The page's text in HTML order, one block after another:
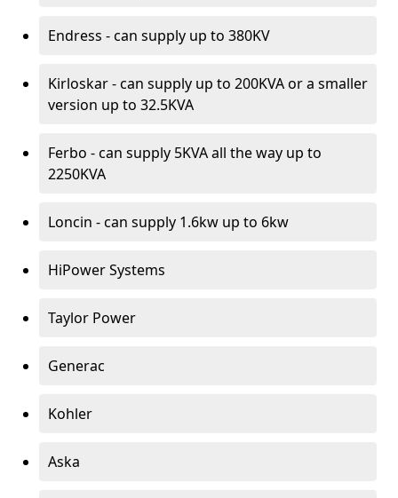
Endress - can supply up to 380KV
Kirloskar - can supply up to 200KVA or a smaller
version up to 32.5KVA
Ferbo - can supply 5KVA all the way up to
2250KVA
Loncin - can supply 1.6kw up to 6kw
HiPower Systems
Taylor Power
Generac
Kohler
Aska